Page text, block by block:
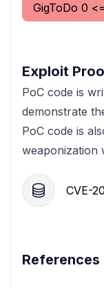
GigToDo 0 <=
Exploit
PoC code is
demonstrate
PoC code is
weaponization
CVE-
References